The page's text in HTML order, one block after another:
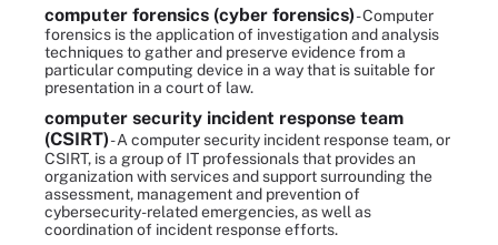
computer forensics (cyber forensics)- Computer
forensics is the application of investigation and analysis
techniques to gather and preserve evidence from a
particular computing device in a way that is suitable for
presentation in a court of law.
computer security incident response team
(CSIRT)- A computer security incident response team, or
CSIRT, is a group of IT professionals that provides an
organization with services and support surrounding the
assessment, management and prevention of
cybersecurity-related emergencies, as well as
coordination of incident response efforts.